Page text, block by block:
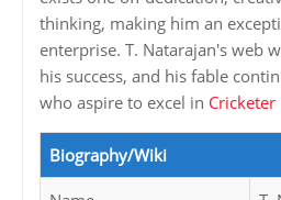
thinking, making him an
enterprise. T. Natarajan's web
his success, and his fable
who aspire to excel in Cricketer
Biography/Wiki